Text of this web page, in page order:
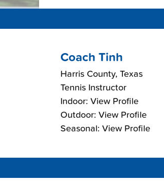
Coach Tinh
Harris County, Texas
Tennis Instructor
Indoor: View Profile
Outdoor: View Profile
Seasonal: View Profile